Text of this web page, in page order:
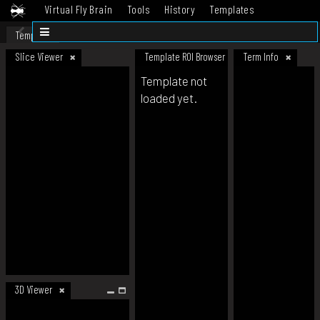
Virtual Fly Brain Tools History
Templates
Datasets
Template
Slice Viewer
3D Viewer
Template ROI Browser Term Info
Template not
loaded yet.